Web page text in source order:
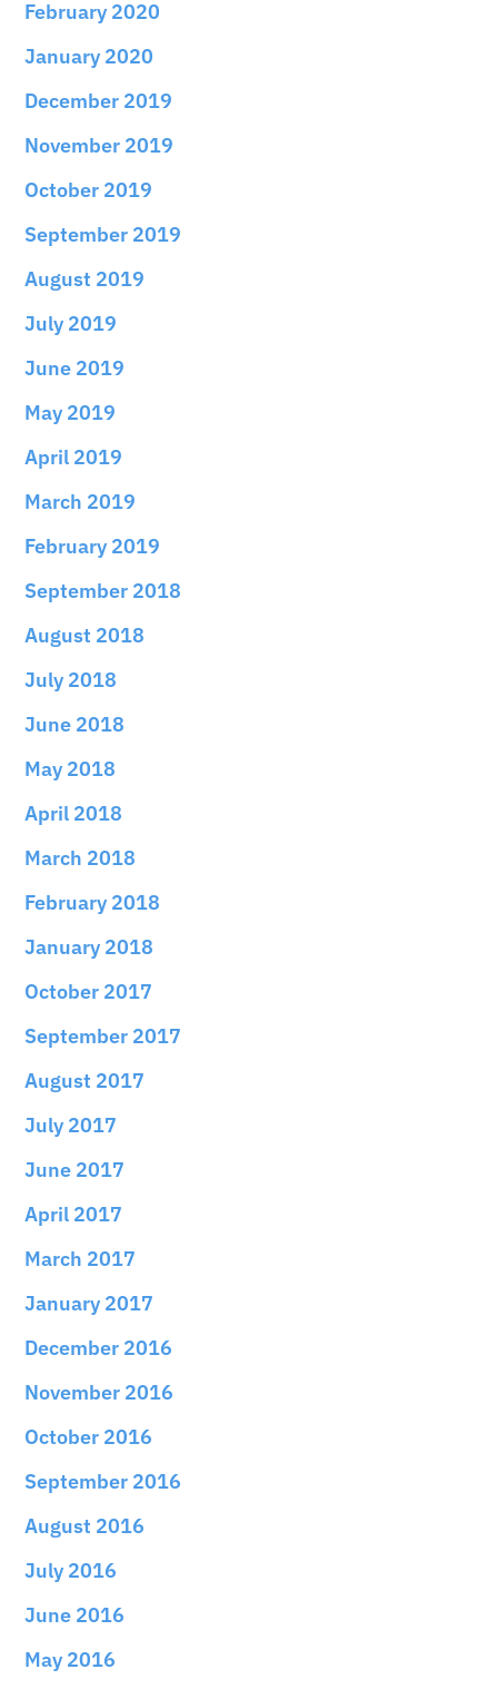
February 2020
January 2020
December 2019
November 2019
October 2019
September 2019
August 2019
July 2019
June 2019
May 2019
April 2019
March 2019
February 2019
September 2018
August 2018
July 2018
June 2018
May 2018
April 2018
March 2018
February 2018
January 2018
October 2017
September 2017
August 2017
July 2017
June 2017
April 2017
March 2017
January 2017
December 2016
November 2016
October 2016
September 2016
August 2016
July 2016
June 2016
May 2016